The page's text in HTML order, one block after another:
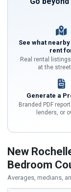
See what
rent
Real rental
at the
Generate a
Branded PDF
lenders, or
New
Bedroom
Averages, medians,